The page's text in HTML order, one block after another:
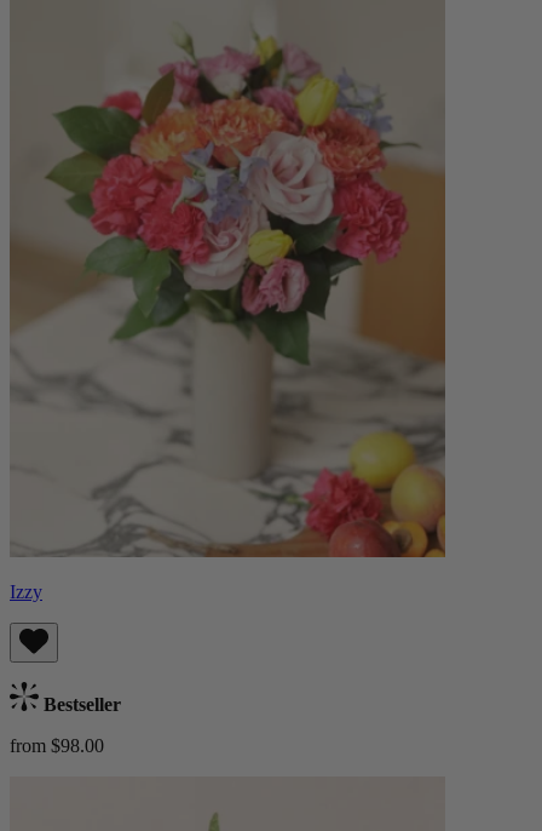
Izzy
Bestseller
from $98.00